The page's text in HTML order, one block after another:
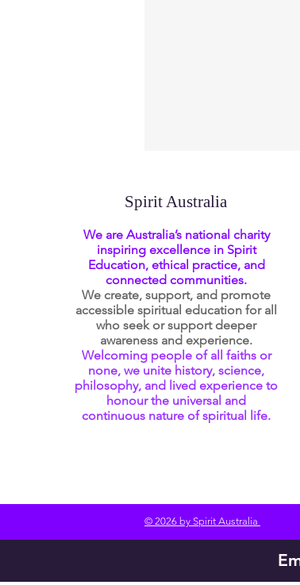
Spirit Australia
We are Australia’s national charity
inspiring excellence in Spirit
Education, ethical practice, and
connected communities.
We create, support, and promote
accessible spiritual education for all
who seek or support deeper
awareness and experience.
Welcoming people of all faiths or
none, we unite history, science,
philosophy, and lived experience to
honour the universal and
continuous nature of spiritual life.
© 2026 by Spirit Australia